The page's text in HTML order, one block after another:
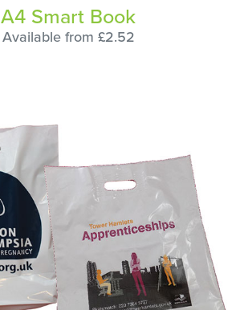
A4 Smart Book
Available from £2.52